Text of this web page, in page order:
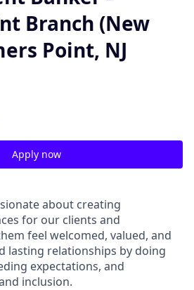
Branch (New
Point, NJ
Apply now
about creating
for our clients and
feel welcomed, valued, and
lasting relationships by doing
expectations, and
inclusion.